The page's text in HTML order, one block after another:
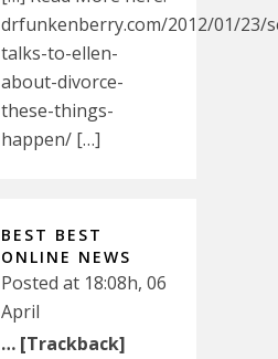
drfunkenberry.com/2012/01/23/
talks-to-ellen-
about-divorce-
these-things-
happen/ […]
BEST BEST
ONLINE NEWS
Posted at 18:08h, 06
April
… [Trackback]